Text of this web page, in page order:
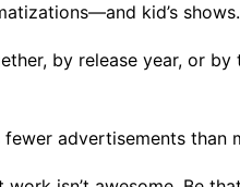
kid’s
by release year, or
advertisements than